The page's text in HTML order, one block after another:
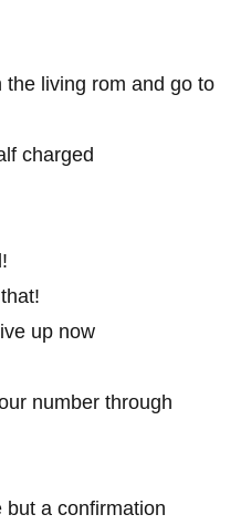
living rom and go to
charged
up now
number through
but a confirmation